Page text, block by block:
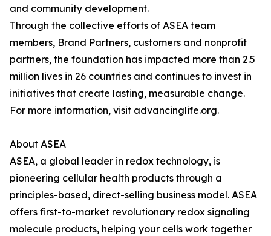
and community development.
Through the collective efforts of ASEA team
members, Brand Partners, customers and nonprofit
partners, the foundation has impacted more than 2.5
million lives in 26 countries and continues to invest in
initiatives that create lasting, measurable change.
For more information, visit advancinglife.org.
About ASEA
ASEA, a global leader in redox technology, is
pioneering cellular health products through a
principles-based, direct-selling business model. ASEA
offers first-to-market revolutionary redox signaling
molecule products, helping your cells work together